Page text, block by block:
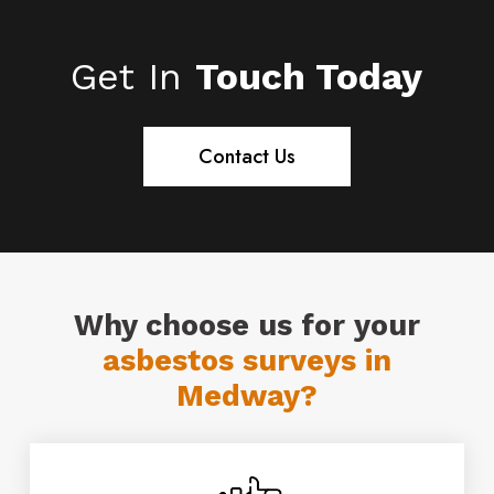
operatives are fully trained, and DBS
Get In Touch Today
Contact Us
Why choose us for your
asbestos surveys in
Medway?